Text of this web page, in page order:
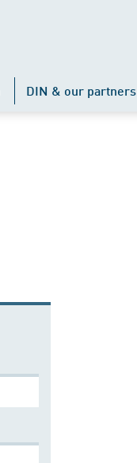
DIN & our partners